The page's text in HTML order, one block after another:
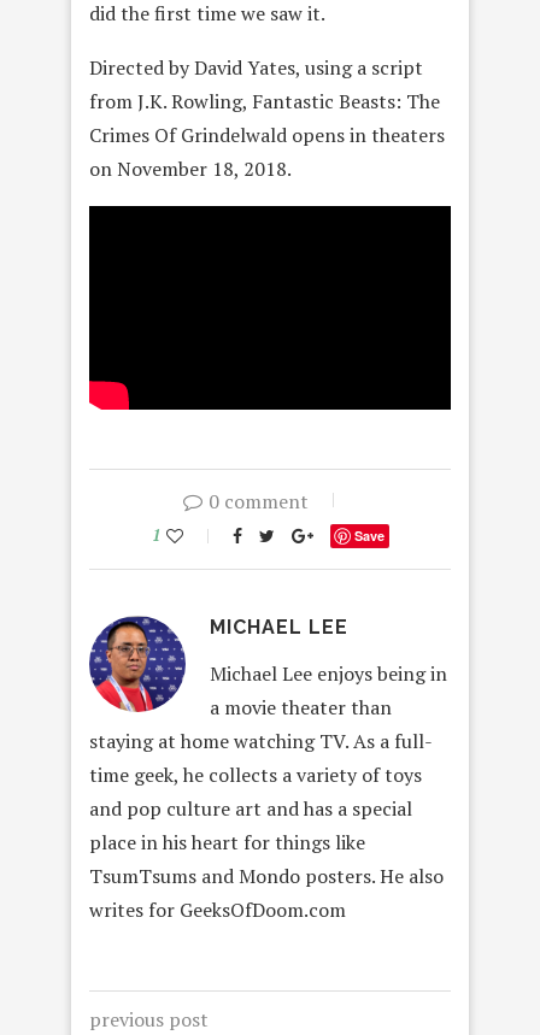
did the first time we saw it.
Directed by David Yates, using a script
from J.K. Rowling, Fantastic Beasts: The
Crimes Of Grindelwald opens in theaters
on November 18, 2018.
0 comment
1 Save
MICHAEL LEE
Michael Lee enjoys being in
a movie theater than
staying at home watching TV. As a full-
time geek, he collects a variety of toys
and pop culture art and has a special
place in his heart for things like
TsumTsums and Mondo posters. He also
writes for GeeksOfDoom.com
previous post